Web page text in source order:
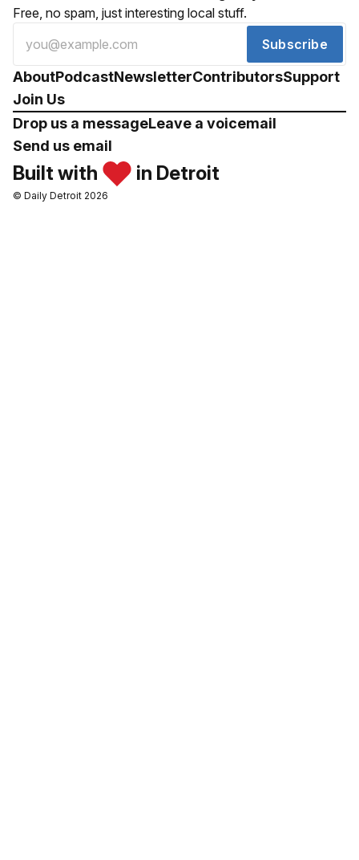
Free, no spam, just interesting local stuff.
Subscribe
AboutPodcastNewsletterContributorsSupport
Join Us
Drop us a messageLeave a voicemail
Send us email
Built with in Detroit
© Daily Detroit 2026